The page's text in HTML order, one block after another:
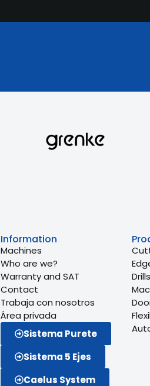
Information
Machines
Who are we?
Warranty and SAT
Contact
Trabaja con nosotros
Área privada
Sistema Purete
Sistema 5 Ejes
Caelus System
Drills